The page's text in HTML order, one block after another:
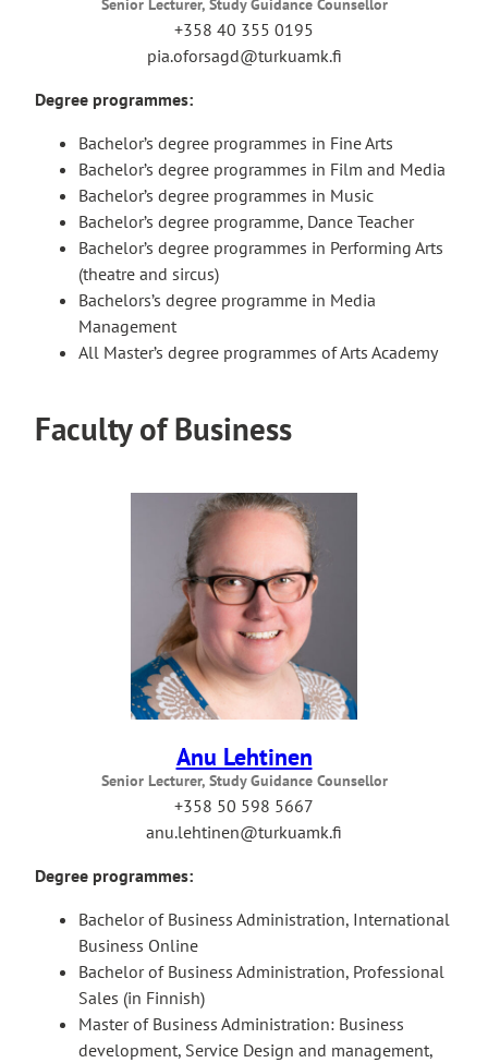
Senior Lecturer, Study Guidance Counsellor
+358 40 355 0195
pia.oforsagd@turkuamk.fi
Degree programmes:
Bachelor’s degree programmes in Fine Arts
Bachelor’s degree programmes in Film and Media
Bachelor’s degree programmes in Music
Bachelor’s degree programme, Dance Teacher
Bachelor’s degree programmes in Performing Arts
(theatre and sircus)
Bachelors’s degree programme in Media
Management
All Master’s degree programmes of Arts Academy
Faculty of Business
Anu Lehtinen
Senior Lecturer, Study Guidance Counsellor
+358 50 598 5667
anu.lehtinen@turkuamk.fi
Degree programmes:
Bachelor of Business Administration, International
Business Online
Bachelor of Business Administration, Professional
Sales (in Finnish)
Master of Business Administration: Business
development, Service Design and management,